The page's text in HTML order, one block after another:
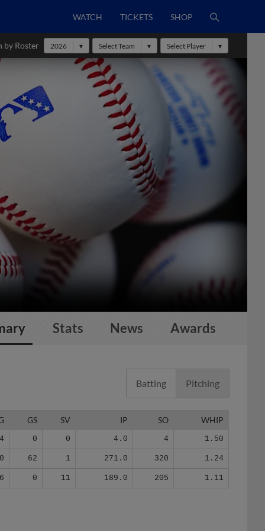
WATCH TICKETS SHOP
by Roster 2026 Select Team Select Player
Stats News Awards
Batting Pitching
GS SV IP SO WHIP
4 0 0 4.0 4 1.50
62 1 271.0 320 1.24
0 11 189.0 205 1.11